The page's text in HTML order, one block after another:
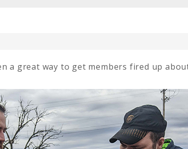
a great way to get members fired up